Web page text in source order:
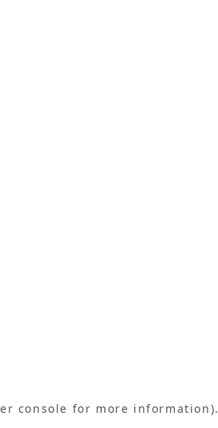
console for more information).